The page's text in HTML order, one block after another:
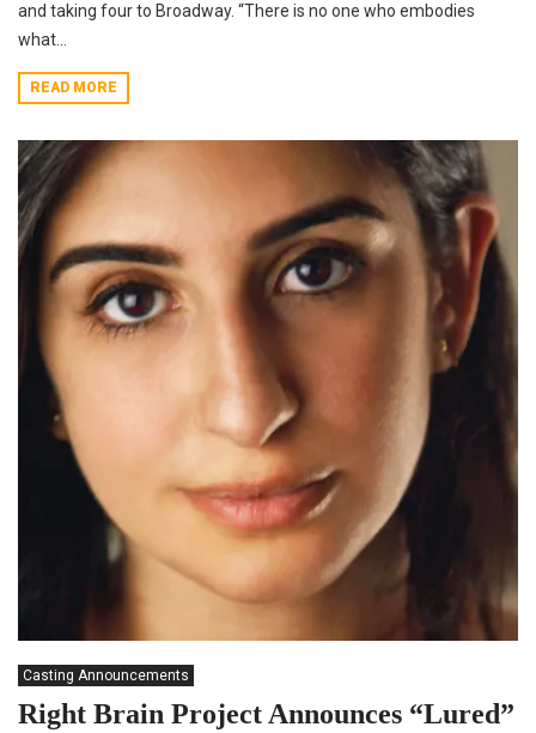
and taking four to Broadway. “There is no one who embodies
what...
READ MORE
Casting Announcements
Right Brain Project Announces “Lured”